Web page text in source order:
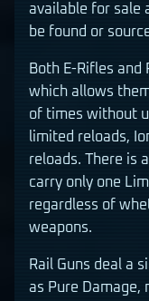
available for sale
be found or
Both E-Rifles and
which allows
of times without
limited reloads,
reloads. There is
carry only one
regardless of
weapons.
Rail Guns deal a
as Pure Damage,